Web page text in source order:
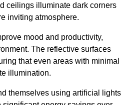
ceilings illuminate dark corners
inviting atmosphere.
mood and productivity,
The reflective surfaces
that even areas with minimal
illumination.
themselves using artificial lights